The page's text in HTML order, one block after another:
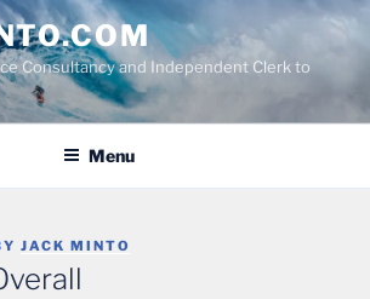
Consultancy and Independent Clerk to
Menu
JACK MINTO